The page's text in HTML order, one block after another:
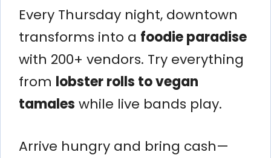
Every Thursday night, downtown
transforms into a foodie paradise
with 200+ vendors. Try everything
from lobster rolls to vegan
tamales while live bands play.
Arrive hungry and bring cash—